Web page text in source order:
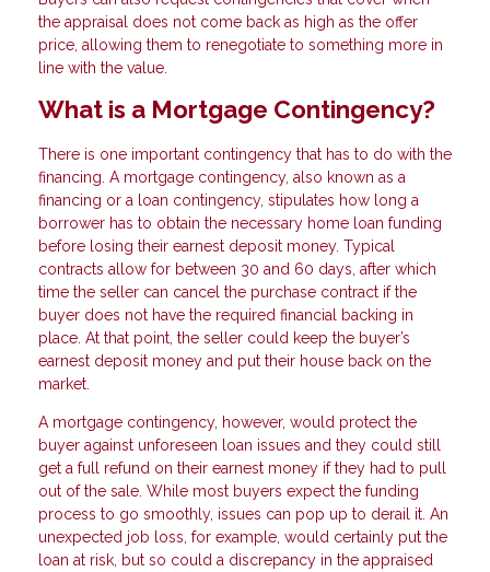
the appraisal does not come back as high as the offer
price, allowing them to renegotiate to something more in
line with the value.
What is a Mortgage Contingency?
There is one important contingency that has to do with the
financing. A mortgage contingency, also known as a
financing or a loan contingency, stipulates how long a
borrower has to obtain the necessary home loan funding
before losing their earnest deposit money. Typical
contracts allow for between 30 and 60 days, after which
time the seller can cancel the purchase contract if the
buyer does not have the required financial backing in
place. At that point, the seller could keep the buyer’s
earnest deposit money and put their house back on the
market.
A mortgage contingency, however, would protect the
buyer against unforeseen loan issues and they could still
get a full refund on their earnest money if they had to pull
out of the sale. While most buyers expect the funding
process to go smoothly, issues can pop up to derail it. An
unexpected job loss, for example, would certainly put the
loan at risk, but so could a discrepancy in the appraised